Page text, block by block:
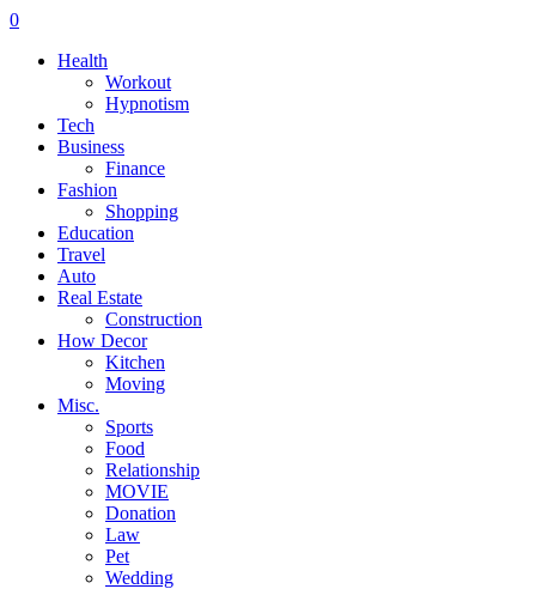
0
Health
Workout
Hypnotism
Tech
Business
Finance
Fashion
Shopping
Education
Travel
Auto
Real Estate
Construction
How Decor
Kitchen
Moving
Misc.
Sports
Food
Relationship
MOVIE
Donation
Law
Pet
Wedding